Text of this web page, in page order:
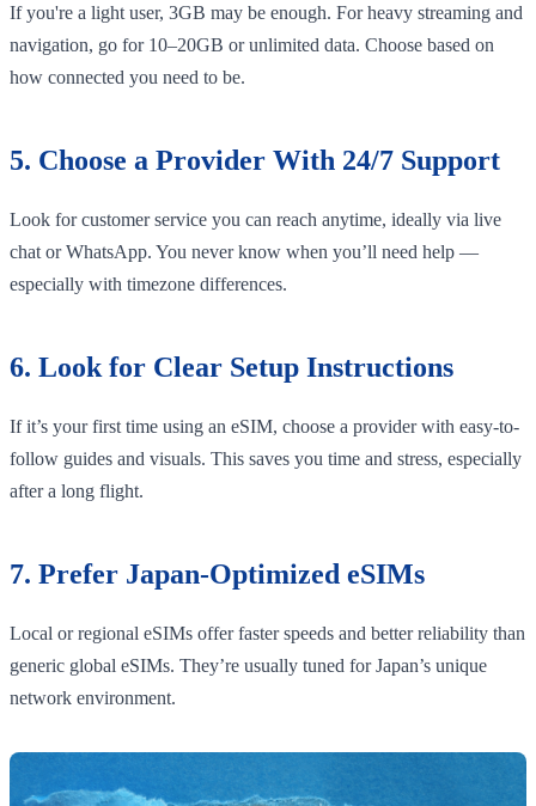
If you're a light user, 3GB may be enough. For heavy streaming and
navigation, go for 10–20GB or unlimited data. Choose based on
how connected you need to be.
5. Choose a Provider With 24/7 Support
Look for customer service you can reach anytime, ideally via live
chat or WhatsApp. You never know when you’ll need help —
especially with timezone differences.
6. Look for Clear Setup Instructions
If it’s your first time using an eSIM, choose a provider with easy-to-
follow guides and visuals. This saves you time and stress, especially
after a long flight.
7. Prefer Japan-Optimized eSIMs
Local or regional eSIMs offer faster speeds and better reliability than
generic global eSIMs. They’re usually tuned for Japan’s unique
network environment.